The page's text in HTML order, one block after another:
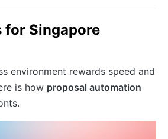
for Singapore
environment rewards speed and
is how proposal automation